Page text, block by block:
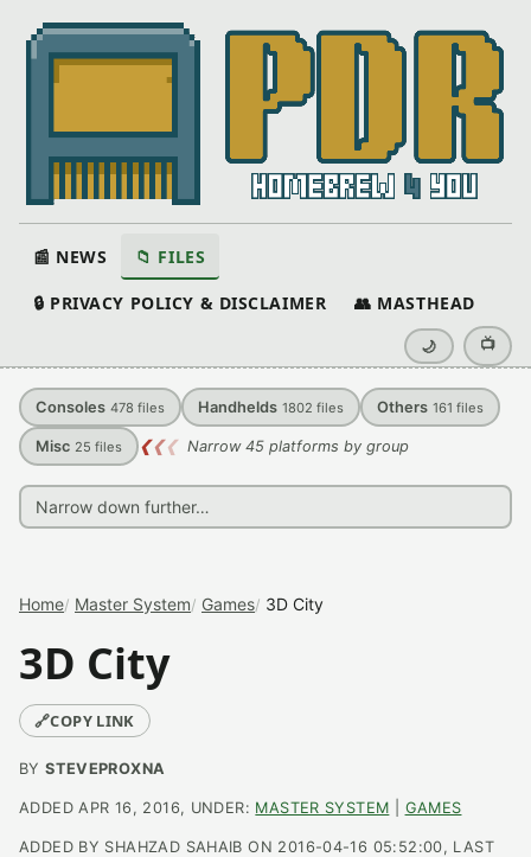
📰 NEWS 📁 FILES
🔒 PRIVACY POLICY & DISCLAIMER 👥 MASTHEAD
🌙 📺
Consoles 478 files Handhelds 1802 files Others 161 files
Misc 25 files ❮❮❮ Narrow 45 platforms by group
Home Master System Games 3D City
3D City
🔗COPY LINK
BYSTEVEPROXNA
ADDED APR 16, 2016, UNDER: MASTER SYSTEM GAMES
ADDED BY SHAHZAD SAHAIB ON 2016-04-16 05:52:00, LAST